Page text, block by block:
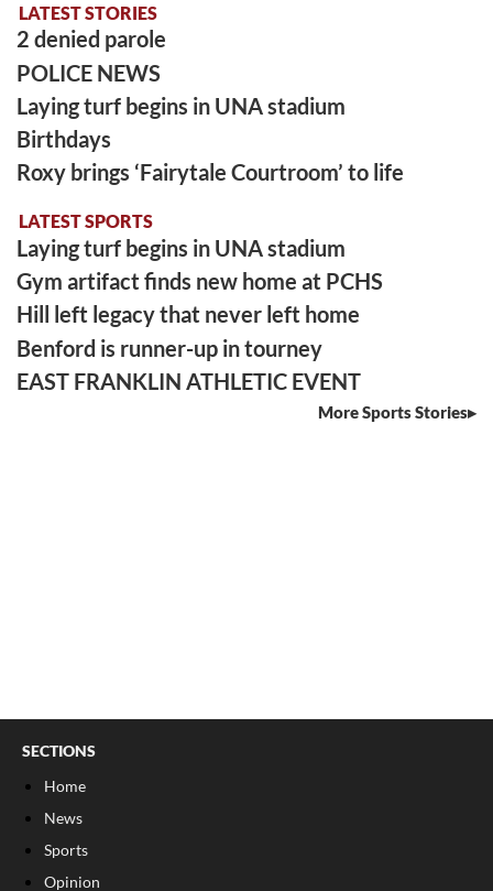
LATEST STORIES
2 denied parole
POLICE NEWS
Laying turf begins in UNA stadium
Birthdays
Roxy brings ‘Fairytale Courtroom’ to life
LATEST SPORTS
Laying turf begins in UNA stadium
Gym artifact finds new home at PCHS
Hill left legacy that never left home
Benford is runner-up in tourney
EAST FRANKLIN ATHLETIC EVENT
More Sports Stories
SECTIONS
Home
News
Sports
Opinion